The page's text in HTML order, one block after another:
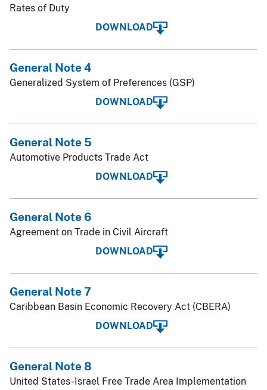
Rates of Duty
DOWNLOAD
General Note 4
Generalized System of Preferences (GSP)
DOWNLOAD
General Note 5
Automotive Products Trade Act
DOWNLOAD
General Note 6
Agreement on Trade in Civil Aircraft
DOWNLOAD
General Note 7
Caribbean Basin Economic Recovery Act (CBERA)
DOWNLOAD
General Note 8
United States-Israel Free Trade Area Implementation